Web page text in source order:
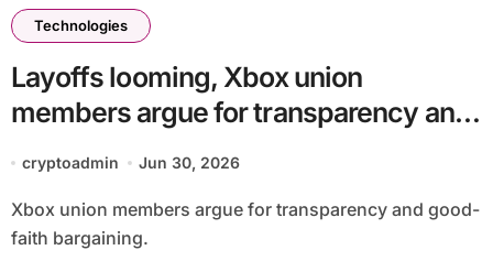
Technologies
Layoffs looming, Xbox union
members argue for transparency and
good-faith bargaining
cryptoadmin Jun 30, 2026
Xbox union members argue for transparency and good-
faith bargaining.